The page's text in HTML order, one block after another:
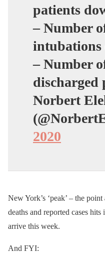
patients
– Number
intubations
– Number
Norbert
2020
New York’s ‘peak’ – the
deaths and reported cases
arrive this week.
And FYI: